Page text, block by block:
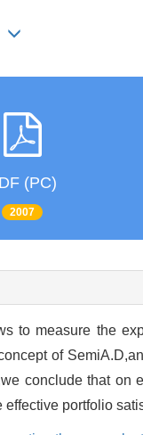
(PC)
2007
to measure the
of
conclude that on
portfolio